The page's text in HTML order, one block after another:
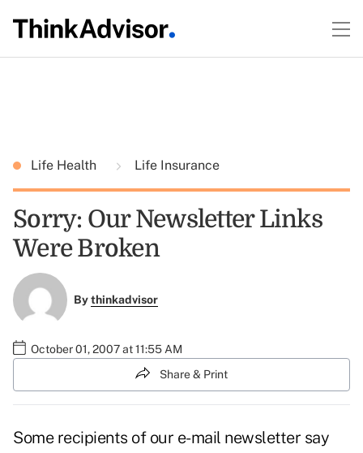
Life Health Life Insurance
Sorry: Our Newsletter Links
Were Broken
Bythinkadvisor
October 01, 2007 at 11:55 AM
Share & Print
Some recipients of our e-mail newsletter say